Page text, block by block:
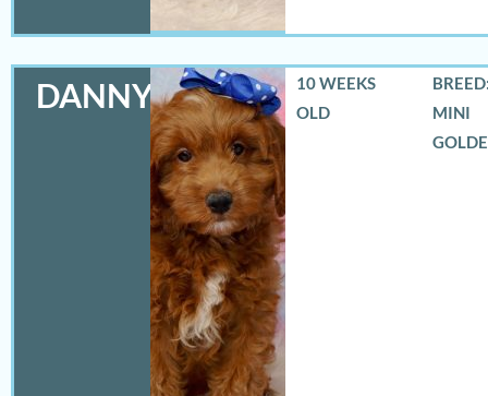
DANNY
10 WEEKS
OLD
MINI